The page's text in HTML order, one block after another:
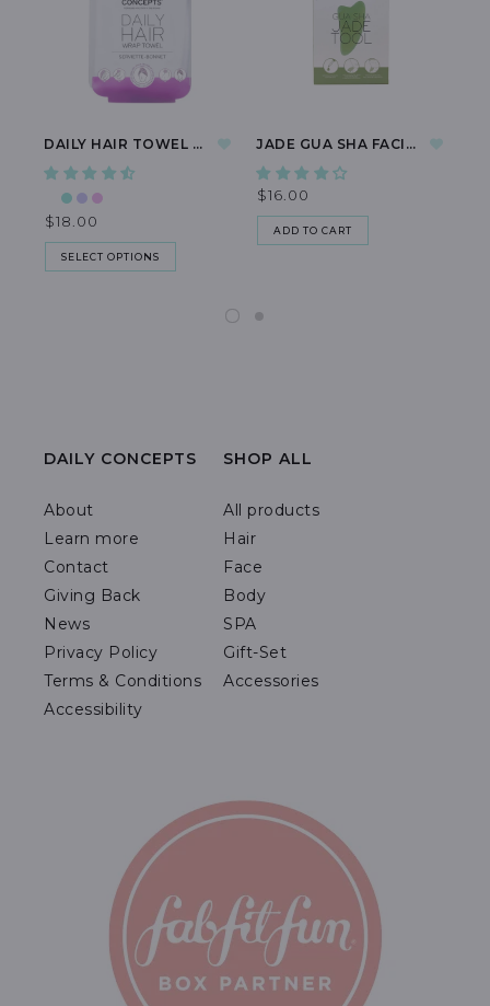
DAILY HAIR TOWEL WRAP
$18.00
SELECT OPTIONS
JADE GUA SHA FACIAL TOOL
$16.00
ADD TO CART
DAILY CONCEPTS
About
Learn more
Contact
Giving Back
News
Privacy Policy
Terms & Conditions
Accessibility
SHOP ALL
All products
Hair
Face
Body
SPA
Gift-Set
Accessories